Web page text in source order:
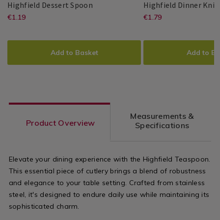
Highfield Dessert SpoonHighfield
064887
Master
Master
5397125011697
PDP
https://
spoon/064887.html?
variantId=064887
EUR
€1.19
ADD
CART
PRODUCT
Add to Basket
Highfield Dinner
Master
Master
5397125011673
PDP
https://
knife/
EUR
€1.79
ADD
CART
PRODUCT
Add to
Product Overview
Measurements &
Specifications
Elevate your dining experience with the Highfield Teaspoon.
This essential piece of cutlery brings a blend of robustness
and elegance to your table setting. Crafted from stainless
steel, it's designed to endure daily use while maintaining its
sophisticated charm.